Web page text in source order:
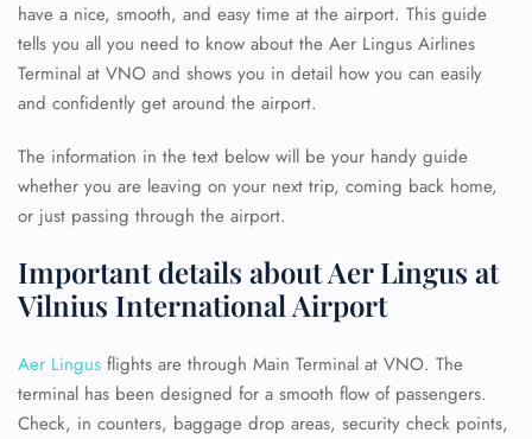
have a nice, smooth, and easy time at the airport. This guide
tells you all you need to know about the Aer Lingus Airlines
Terminal at VNO and shows you in detail how you can easily
and confidently get around the airport.
The information in the text below will be your handy guide
whether you are leaving on your next trip, coming back home,
or just passing through the airport.
Important details about Aer Lingus at
Vilnius International Airport
Aer Lingus flights are through Main Terminal at VNO. The
terminal has been designed for a smooth flow of passengers.
Check, in counters, baggage drop areas, security check points,